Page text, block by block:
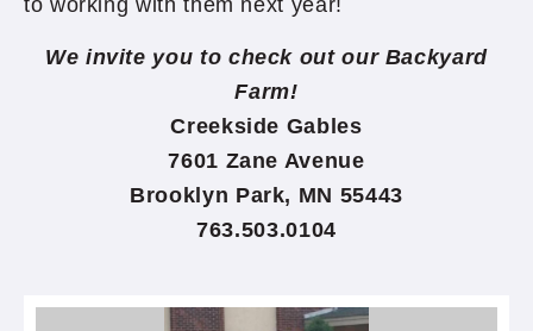
to working with them next year!
We invite you to check out our Backyard
Farm!
Creekside Gables
7601 Zane Avenue
Brooklyn Park, MN 55443
763.503.0104